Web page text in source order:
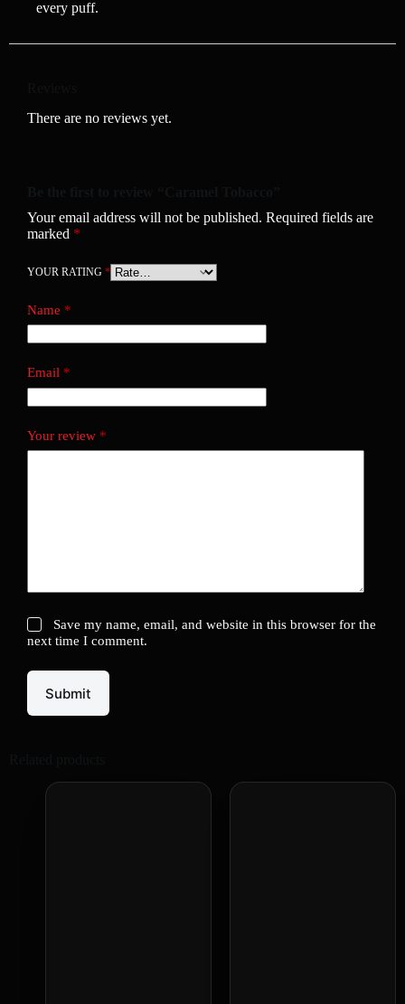
every puff.
There are no reviews yet.
Your email address will not be published. Required fields are
marked *
YOUR RATING *
Name *
Email *
Your review *
Save my name, email, and website in this browser for the
next time I comment.
Submit